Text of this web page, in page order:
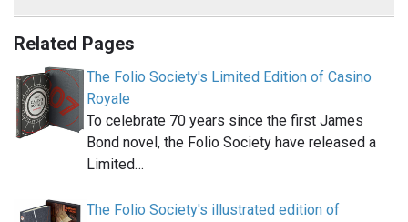
Related Pages
The Folio Society's Limited Edition of Casino
Royale
To celebrate 70 years since the first James
Bond novel, the Folio Society have released a
Limited…
The Folio Society's illustrated edition of